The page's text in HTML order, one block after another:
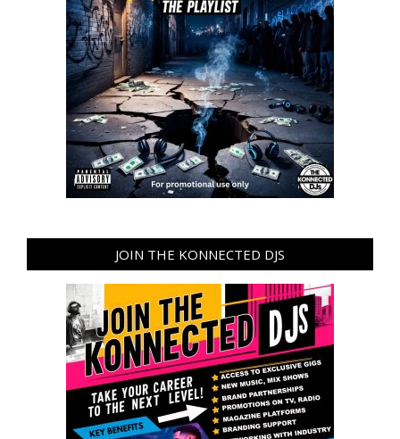
JOIN THE KONNECTED DJS